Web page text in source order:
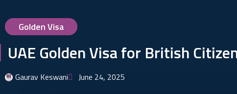
Golden Visa
UAE Golden Visa for British
Gaurav Keswani June 24, 2025